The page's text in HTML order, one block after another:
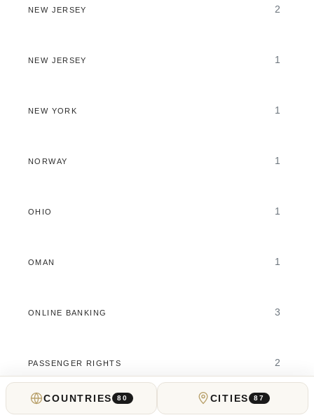
NEW JERSEY 2
NEW JERSEY 1
NEW YORK 1
NORWAY 1
OHIO 1
OMAN 1
ONLINE BANKING 3
PASSENGER RIGHTS 2
PENNSYLVANIA 2
COUNTRIES 80 CITIES 87